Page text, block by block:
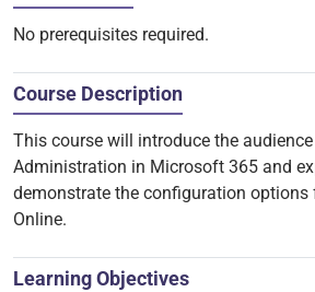
No prerequisites required.
Course Description
This course will introduce the
Administration in Microsoft 365 and
demonstrate the configuration options
Online.
Learning Objectives